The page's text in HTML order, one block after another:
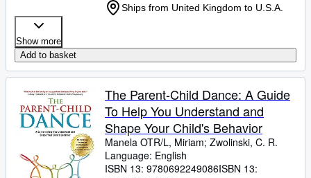
Ships from United Kingdom to U.S.A.
Show more
Add to basket
The Parent-Child Dance: A Guide
To Help You Understand and
Shape Your Child's Behavior
Manela OTR/L, Miriam; Zwolinski, C. R.
Language: English
ISBN 13: 9780692249086ISBN 13: